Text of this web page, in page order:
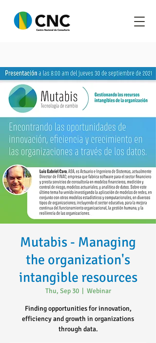
Mutabis - Managing
the organization's
intangible resources
Thu, Sep 30
  |
Webinar
Finding opportunities for innovation,
efficiency and growth in organizations
through data.